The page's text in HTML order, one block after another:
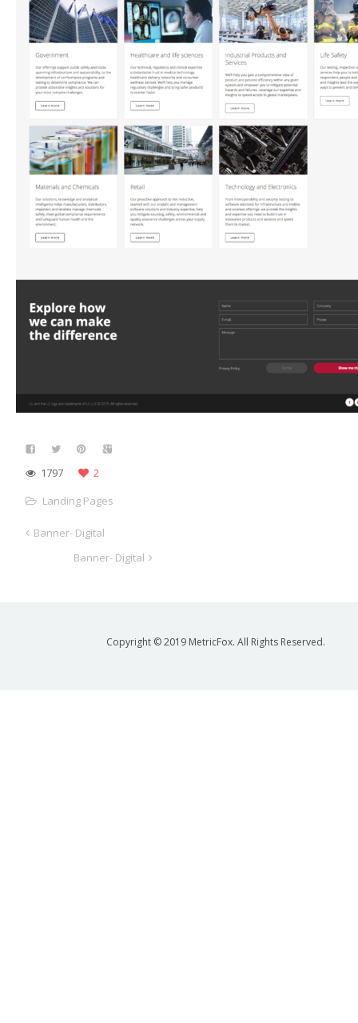
1797
2
Landing Pages
Banner- Digital
Banner- Digital
Copyright © 2019 MetricFox. All Rights Reserved.